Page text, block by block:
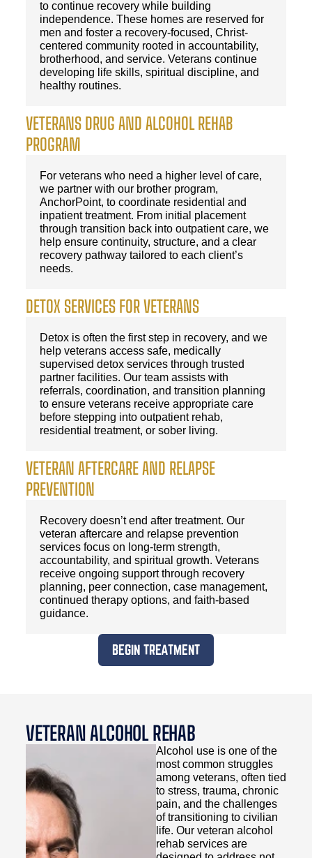
to continue recovery while building
independence. These homes are reserved for
men and foster a recovery-focused, Christ-
centered community rooted in accountability,
brotherhood, and service. Veterans continue
developing life skills, spiritual discipline, and
healthy routines.
VETERANS DRUG AND ALCOHOL REHAB
PROGRAM
For veterans who need a higher level of care,
we partner with our brother program,
AnchorPoint, to coordinate residential and
inpatient treatment. From initial placement
through transition back into outpatient care, we
help ensure continuity, structure, and a clear
recovery pathway tailored to each client’s
needs.
DETOX SERVICES FOR VETERANS
Detox is often the first step in recovery, and we
help veterans access safe, medically
supervised detox services through trusted
partner facilities. Our team assists with
referrals, coordination, and transition planning
to ensure veterans receive appropriate care
before stepping into outpatient rehab,
residential treatment, or sober living.
VETERAN AFTERCARE AND RELAPSE
PREVENTION
Recovery doesn’t end after treatment. Our
veteran aftercare and relapse prevention
services focus on long-term strength,
accountability, and spiritual growth. Veterans
receive ongoing support through recovery
planning, peer connection, case management,
continued therapy options, and faith-based
guidance.
BEGIN TREATMENT
VETERAN ALCOHOL REHAB
Alcohol use is one of the
most common struggles
among veterans, often tied
to stress, trauma, chronic
pain, and the challenges
of transitioning to civilian
life. Our veteran alcohol
rehab services are